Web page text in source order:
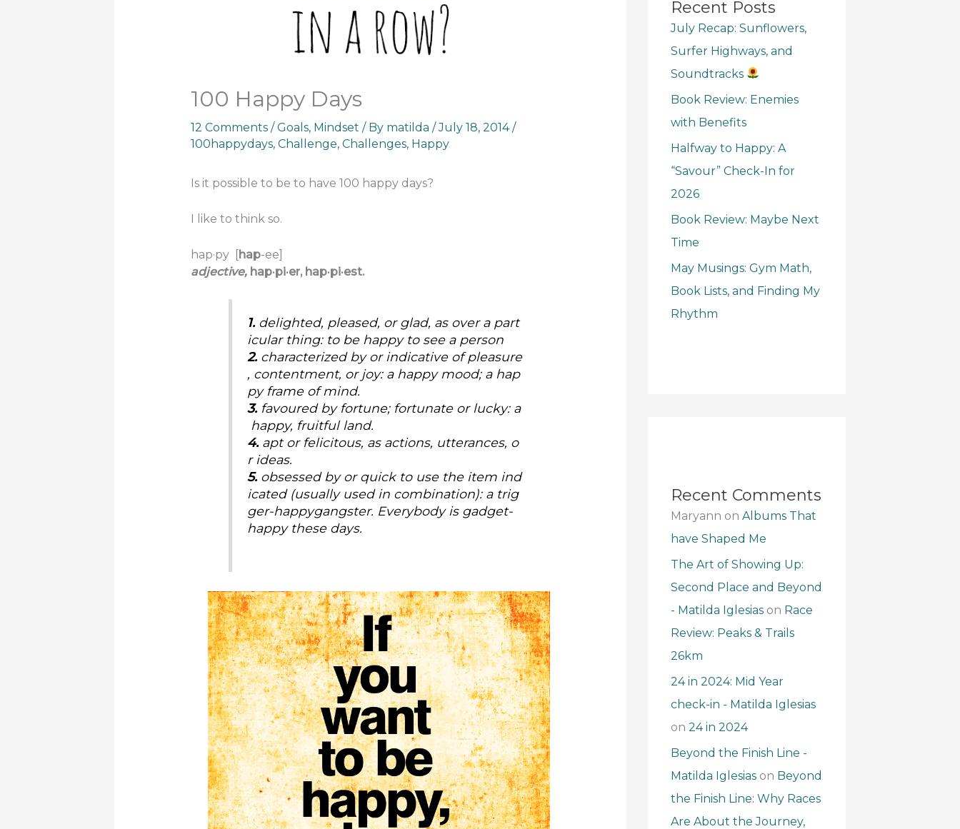
100 Happy Days
12 Comments /Goals, Mindset / By matilda /July 18, 2014/
100happydays, Challenge, Challenges, Happy
Is it possible to be to have 100 happy days?
I like to think so.
hap·py [hap-ee]
adjective, hap·pi·er, hap·pi·est.
1. delighted, pleased, or glad, as over a part
icular thing: to be happy to see a person
2. characterized by or indicative of pleasure
, contentment, or joy: a happy mood; a hap
py frame of mind.
3. favoured by fortune; fortunate or lucky: a
happy, fruitful land.
4. apt or felicitous, as actions, utterances, o
r ideas.
5. obsessed by or quick to use the item ind
icated (usually used in combination): a trig
ger-happygangster. Everybody is gadget-
happy these days.
Recent Posts
July Recap: Sunflowers,
Surfer Highways, and
Soundtracks
Book Review: Enemies
with Benefits
Halfway to Happy: A
“Savour” Check-In for
2026
Book Review: Maybe Next
Time
May Musings: Gym Math,
Book Lists, and Finding My
Rhythm
Recent Comments
Maryann on Albums That
have Shaped Me
The Art of Showing Up:
Second Place and Beyond
- Matilda Iglesiason Race
Review: Peaks & Trails
26km
24 in 2024: Mid Year
check-in - Matilda Iglesias
on 24 in 2024
Beyond the Finish Line -
Matilda Iglesiason Beyond
the Finish Line: Why Races
Are About the Journey,